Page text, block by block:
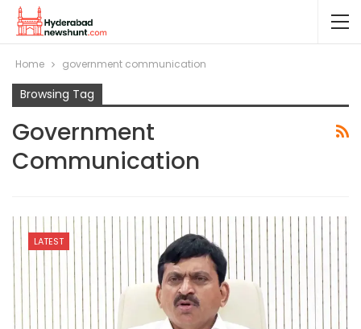
Home government communication
Browsing Tag
Government
Communication
LATEST